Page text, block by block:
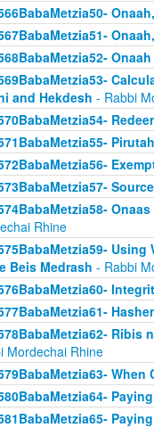
and Hekdesh - Rabbi
Rhine
Beis Medrash - Rabbi
Ribis
Mordechai Rhine